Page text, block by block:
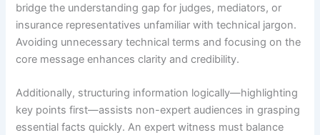
bridge the understanding gap for judges, mediators, or
insurance representatives unfamiliar with technical jargon.
Avoiding unnecessary technical terms and focusing on the
core message enhances clarity and credibility.
Additionally, structuring information logically—highlighting
key points first—assists non-expert audiences in grasping
essential facts quickly. An expert witness must balance